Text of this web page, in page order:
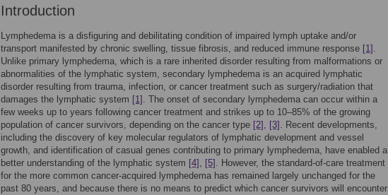
Introduction
Lymphedema is a disfiguring and debilitating condition of impaired lymph uptake and/or
transport manifested by chronic swelling, tissue fibrosis, and reduced immune response [1] .
Unlike primary lymphedema, which is a rare inherited disorder resulting from malformations or
abnormalities of the lymphatic system, secondary lymphedema is an acquired lymphatic
disorder resulting from trauma, infection, or cancer treatment such as surgery/radiation that
damages the lymphatic system [1] . The onset of secondary lymphedema can occur within a
few weeks up to years following cancer treatment and strikes up to 10–85% of the growing
population of cancer survivors, depending on the cancer type [2] , [3] . Recent developments,
including the discovery of key molecular regulators of lymphatic development and vessel
growth, and identification of casual genes contributing to primary lymphedema, have enabled a
better understanding of the lymphatic system [4] , [5] . However, the standard-of-care treatment
for the more common cancer-acquired lymphedema has remained largely unchanged for the
past 80 years, and because there is no means to predict which cancer survivors will encounter